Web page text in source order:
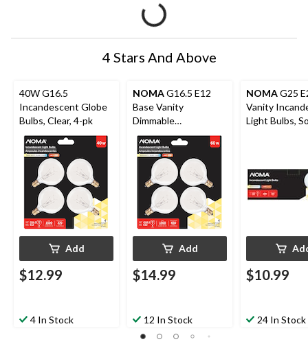
4 Stars And Above
40W G16.5
Incandescent Globe
Bulbs, Clear, 4-pk
Add
$12.99
4 In Stock
NOMAG16.5 E12
Base Vanity
Dimmable
Incandescent Light
Bulbs, Clear Warm
White, 60W, 4-Pk
Add
$14.99
12 In Stock
NOMAG25
Vanity
Light Bulbs,
$10.99
24 In Stock